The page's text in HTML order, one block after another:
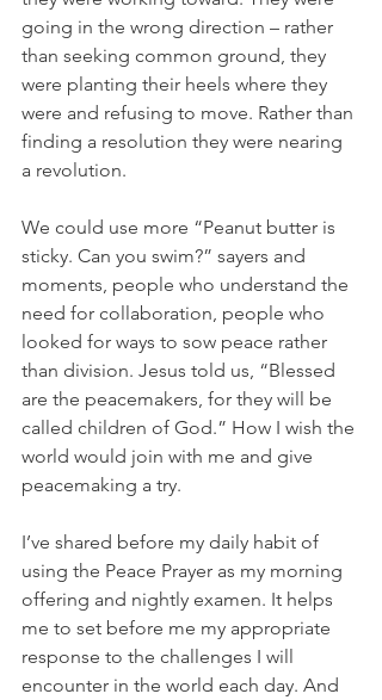
going in the wrong direction – rather
than seeking common ground, they
were planting their heels where they
were and refusing to move. Rather than
finding a resolution they were nearing
a revolution.
We could use more “Peanut butter is
sticky. Can you swim?” sayers and
moments, people who understand the
need for collaboration, people who
looked for ways to sow peace rather
than division. Jesus told us, “Blessed
are the peacemakers, for they will be
called children of God.” How I wish the
world would join with me and give
peacemaking a try.
I’ve shared before my daily habit of
using the Peace Prayer as my morning
offering and nightly examen. It helps
me to set before me my appropriate
response to the challenges I will
encounter in the world each day. And